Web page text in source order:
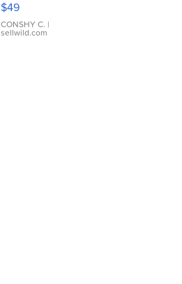
Leather
Bracelet
Adjustable
$49
CONSHY C. |
sellwild.com